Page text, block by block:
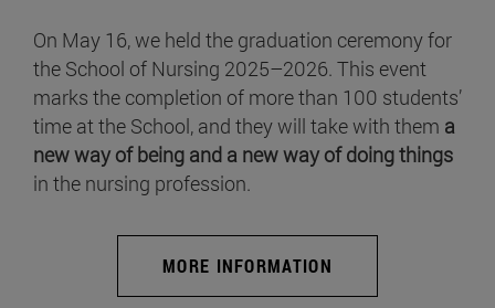
On May 16, we held the graduation ceremony for
the School of Nursing 2025–2026. This event
marks the completion of more than 100 students’
time at the School, and they will take with them a
new way of being and a new way of doing things
in the nursing profession.
MORE INFORMATION